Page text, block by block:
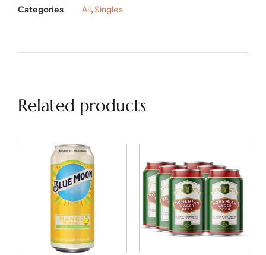
Categories All, Singles
Related products